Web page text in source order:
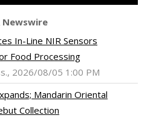
Newswire
In-Line NIR Sensors
Food Processing
2026/08/05 1:00 PM
Mandarin Oriental
Collection